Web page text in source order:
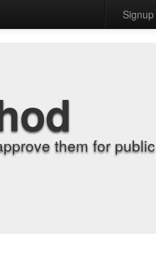
Signup
them for public